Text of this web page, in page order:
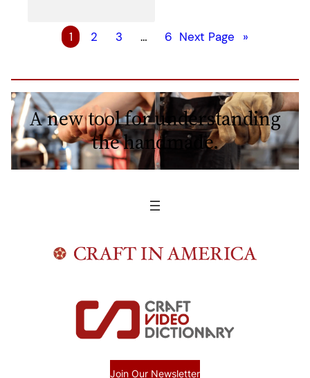
1 2 3 … 6 Next Page »
A new tool for understanding
the handmade.
Join Our Newsletter